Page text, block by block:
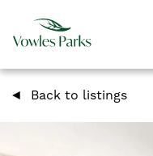
Back to listings